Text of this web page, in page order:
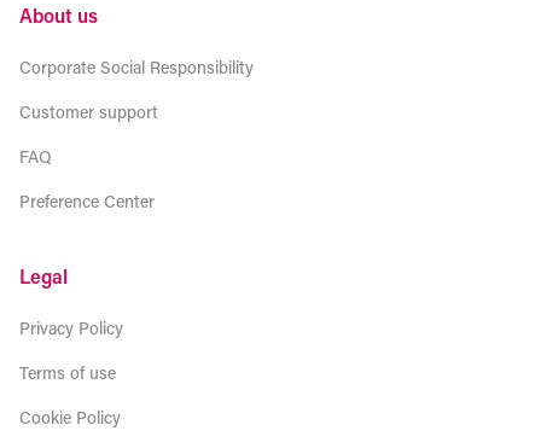
About us
Corporate Social Responsibility
Customer support
FAQ
Preference Center
Legal
Privacy Policy
Terms of use
Cookie Policy